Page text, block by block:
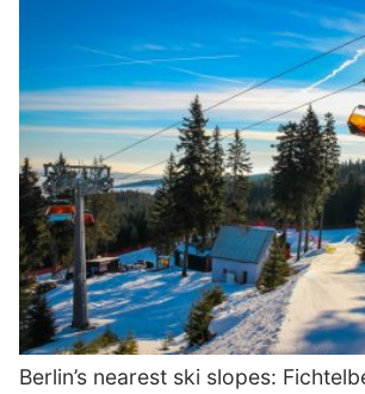
Berlin’s nearest ski slopes: